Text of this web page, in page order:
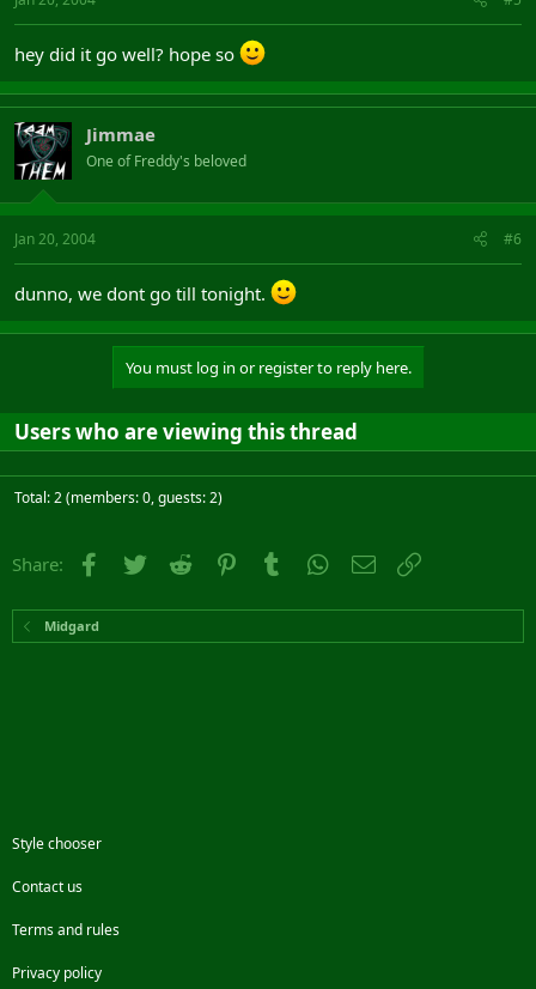
hey did it go well? hope so
Jimmae
One of Freddy's beloved
Jan 20, 2004 #6
dunno, we dont go till tonight.
You must log in or register to reply here.
Users who are viewing this thread
Total: 2 (members: 0, guests: 2)
Share: Facebook
Twitter Reddit PinterestTumblr WhatsApp
Email
Midgard
Style chooser
Contact us
Terms and rules
Privacy policy